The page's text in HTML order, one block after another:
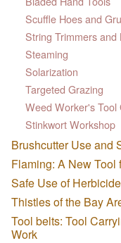
Scuffle Hoes and
String Trimmers
Steaming
Solarization
Targeted Grazing
Weed Worker's Tool
Stinkwort Workshop
Brushcutter Use and
Flaming: A New
Safe Use of
Thistles of the Bay
Tool belts: Tool
Work